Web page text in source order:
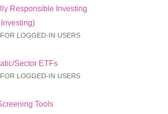
Responsible Investing
LOGGED-IN USERS
Sector ETFs
LOGGED-IN USERS
Tools